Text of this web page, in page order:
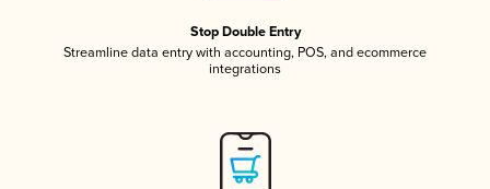
Stop Double Entry
Streamline data entry with accounting, POS, and ecommerce
integrations